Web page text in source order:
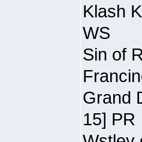
Klash
WS
Sin of
Grand
15] PR